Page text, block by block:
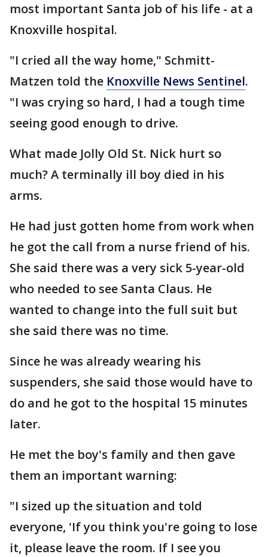
most important Santa job of his life - at a
Knoxville hospital.
"I cried all the way home," Schmitt-
Matzen told the Knoxville News Sentinel.
"I was crying so hard, I had a tough time
seeing good enough to drive.
What made Jolly Old St. Nick hurt so
much? A terminally ill boy died in his
arms.
He had just gotten home from work when
he got the call from a nurse friend of his.
She said there was a very sick 5-year-old
who needed to see Santa Claus. He
wanted to change into the full suit but
she said there was no time.
Since he was already wearing his
suspenders, she said those would have to
do and he got to the hospital 15 minutes
later.
He met the boy's family and then gave
them an important warning:
"I sized up the situation and told
everyone, 'If you think you're going to lose
it, please leave the room. If I see you